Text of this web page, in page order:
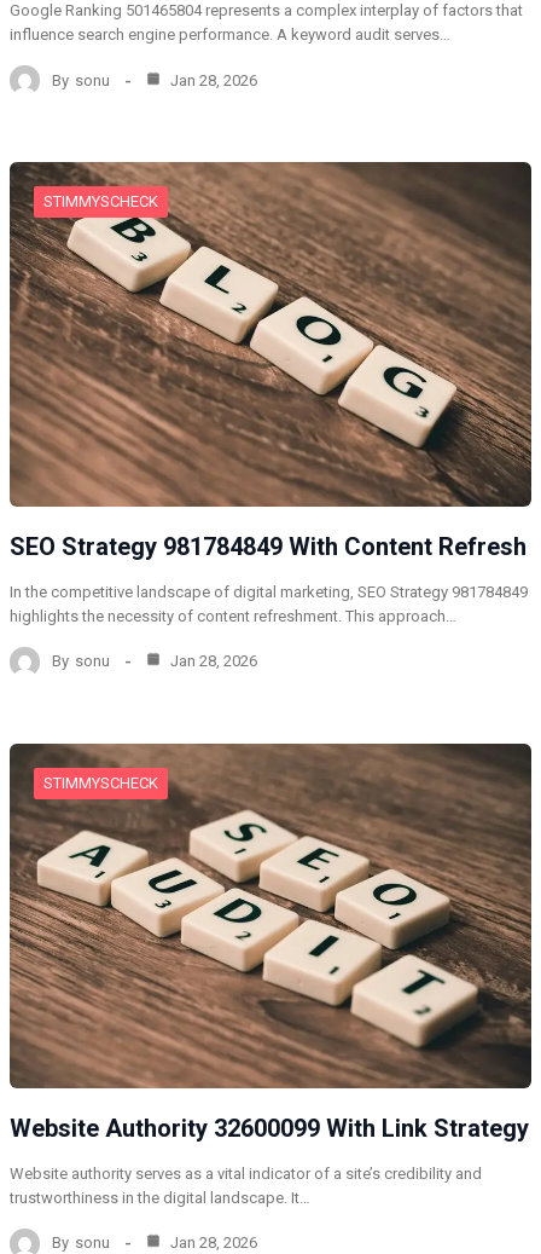
Google Ranking 501465804 represents a complex interplay of factors that
influence search engine performance. A keyword audit serves…
By sonu Jan 28, 2026
STIMMYSCHECK
SEO Strategy 981784849 With Content Refresh
In the competitive landscape of digital marketing, SEO Strategy 981784849
highlights the necessity of content refreshment. This approach…
By sonu Jan 28, 2026
STIMMYSCHECK
Website Authority 32600099 With Link Strategy
Website authority serves as a vital indicator of a site’s credibility and
trustworthiness in the digital landscape. It…
By sonu Jan 28, 2026